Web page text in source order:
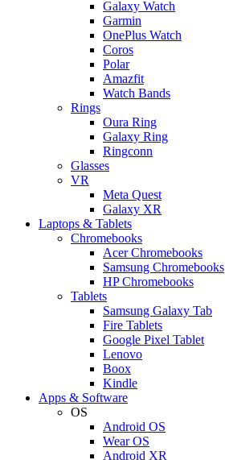
Galaxy Watch
Garmin
OnePlus Watch
Coros
Polar
Amazfit
Watch Bands
Rings
Oura Ring
Galaxy Ring
Ringconn
Glasses
VR
Meta Quest
Galaxy XR
Laptops & Tablets
Chromebooks
Acer Chromebooks
Samsung Chromebooks
HP Chromebooks
Tablets
Samsung Galaxy Tab
Fire Tablets
Google Pixel Tablet
Lenovo
Boox
Kindle
Apps & Software
OS
Android OS
Wear OS
Android XR